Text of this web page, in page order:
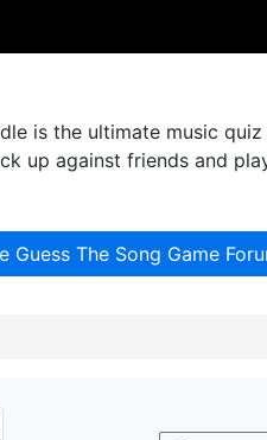
is the ultimate music
up against friends and
Guess The Song Game